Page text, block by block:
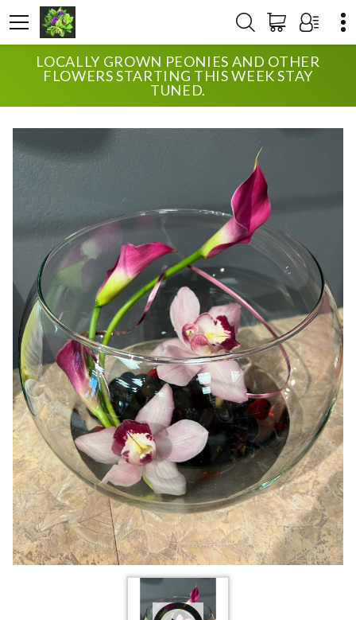
LOCALLY GROWN PEONIES AND OTHER
FLOWERS STARTING THIS WEEK STAY
TUNED.
HOME SHOP ANNIVERSARY CLASSY CALLAS